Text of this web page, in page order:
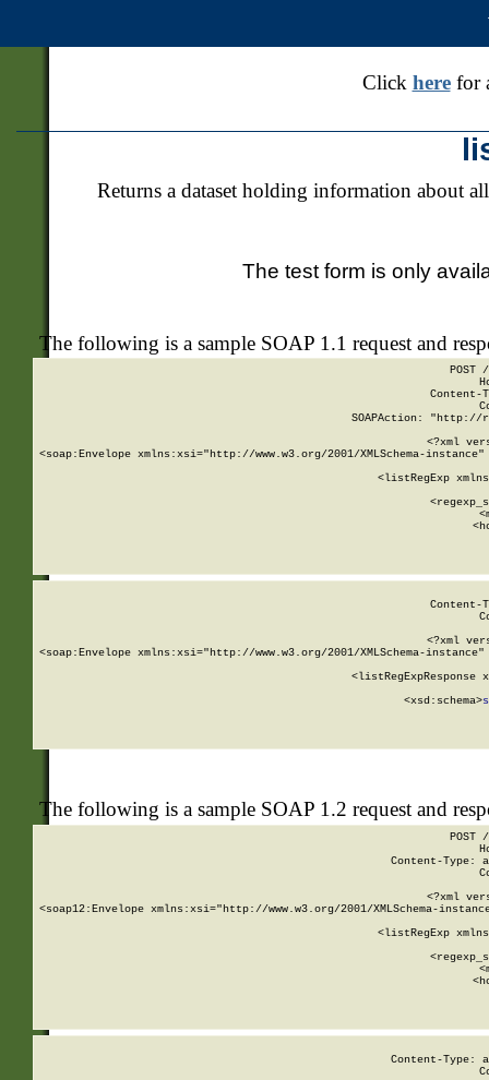
Click herefor
Returns a dataset holding information about
The test form is only
The following is a sample SOAP 1.1 request and
POST
SOAPAction: "http://
<?xml
<soap:Envelope xmlns:xsi="http://www.w3.org/2001/XMLSchema-
<listRegExp
<?xml
<soap:Envelope xmlns:xsi="http://www.w3.org/2001/XMLSchema-
<listRegExpResponse
        <xsd:schema>
The following is a sample SOAP 1.2 request and
POST
Content-Type:
<?xml
<soap12:Envelope xmlns:xsi="http://www.w3.org/2001/XMLSchema-
<listRegExp
Content-Type: